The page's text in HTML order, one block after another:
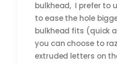
bulkhead, I prefer to
to ease the hole
bulkhead fits (quick
you can choose to
extruded letters on